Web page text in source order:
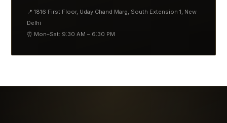
📍 1816 First Floor, Uday Chand Marg, South Extension 1, New
Delhi
⏰ Mon–Sat: 9:30 AM – 6:30 PM